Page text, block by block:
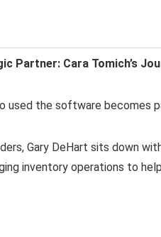
Partner: Cara Tomich’s
used the software becomes
Gary DeHart sits down
inventory operations to